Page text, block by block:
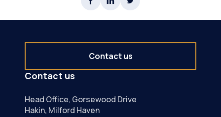
Contact us
Head Office, Gorsewood Drive
Hakin, Milford Haven
Contact us